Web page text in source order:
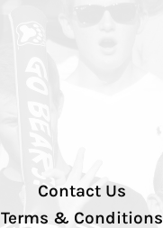
Contact Us
Terms & Conditions